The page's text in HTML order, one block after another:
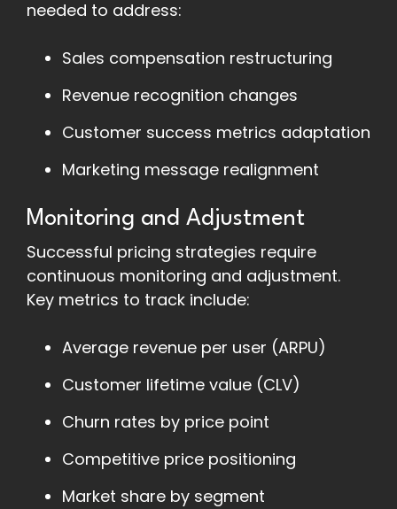
needed to address:
Sales compensation restructuring
Revenue recognition changes
Customer success metrics adaptation
Marketing message realignment
Monitoring and Adjustment
Successful pricing strategies require
continuous monitoring and adjustment.
Key metrics to track include:
Average revenue per user (ARPU)
Customer lifetime value (CLV)
Churn rates by price point
Competitive price positioning
Market share by segment